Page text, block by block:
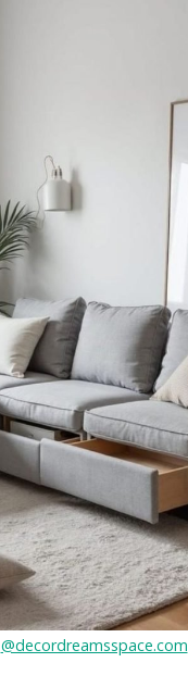
@decordreamsspace.com